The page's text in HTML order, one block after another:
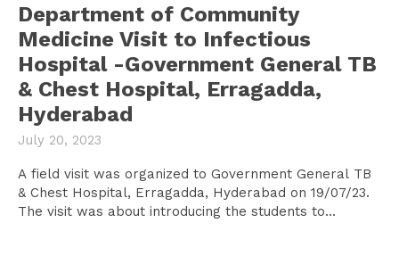
Department of Community
Medicine Visit to Infectious
Hospital -Government General TB
& Chest Hospital, Erragadda,
Hyderabad
July 20, 2023
A field visit was organized to Government General TB
& Chest Hospital, Erragadda, Hyderabad on 19/07/23.
The visit was about introducing the students to...